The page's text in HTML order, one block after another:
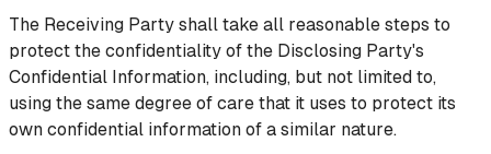
The Receiving Party shall take all reasonable steps to
protect the confidentiality of the Disclosing Party's
Confidential Information, including, but not limited to,
using the same degree of care that it uses to protect its
own confidential information of a similar nature.